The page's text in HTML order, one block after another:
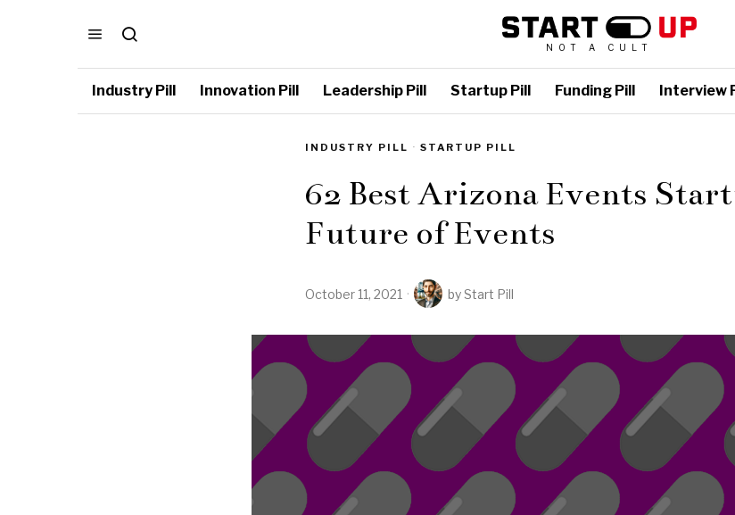
NOT A CULT
Industry Pill Innovation Pill Leadership Pill Startup Pill Funding Pill Interview
INDUSTRY PILL · STARTUP PILL
62 Best Arizona Events
Future of Events
October 11, 2021 byStart Pill